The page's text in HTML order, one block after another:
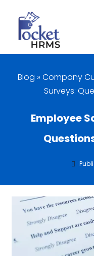
Blog » Company
Surveys:
Employee